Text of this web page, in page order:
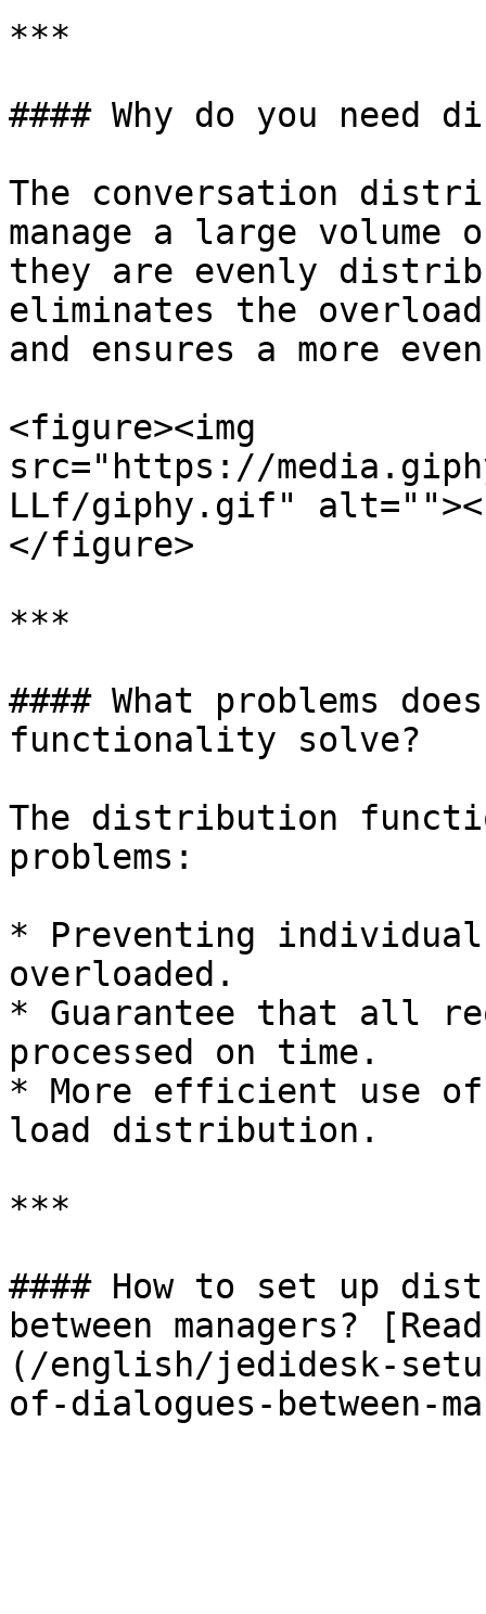
***
#### Why do you
The conversation
manage a large
they are evenly
eliminates the
and ensures a more
<figure><img
src="https://
LLf/giphy.gif"
</figure>
***
#### What problems
functionality solve?
The distribution
problems:
* Preventing individual
overloaded.
* Guarantee that all
processed on time.
* More efficient use of
load distribution.
***
#### How to set up
between managers?
(/english/jedidesk-